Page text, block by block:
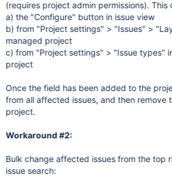
(requires project admin permissions). This
a) the "Configure" button in issue view
b) from "Project settings" > "Issues" >
managed project
c) from "Project settings" > "Issue types"
project
Once the field has been added to the
from all affected issues, and then remove
project.
Workaround #2:
Bulk change affected issues from the top
issue search: